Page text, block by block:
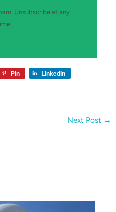
Unsubscribe at any
Pin
LinkedIn
Next Post →